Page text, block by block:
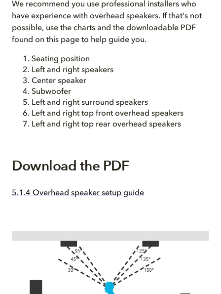
We recommend you use professional installers who
have experience with overhead speakers. If that's not
possible, use the charts and the downloadable PDF
found on this page to help guide you.
Seating position
Left and right speakers
Center speaker
Subwoofer
Left and right surround speakers
Left and right top front overhead speakers
Left and right top rear overhead speakers
Download the PDF
5.1.4 Overhead speaker setup guide